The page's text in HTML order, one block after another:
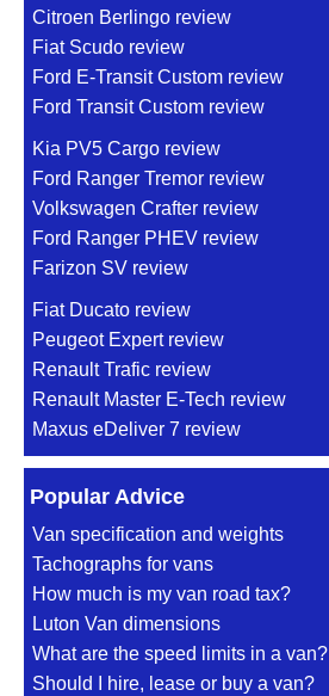
Citroen Berlingo review
Fiat Scudo review
Ford E-Transit Custom review
Ford Transit Custom review
Kia PV5 Cargo review
Ford Ranger Tremor review
Volkswagen Crafter review
Ford Ranger PHEV review
Farizon SV review
Fiat Ducato review
Peugeot Expert review
Renault Trafic review
Renault Master E-Tech review
Maxus eDeliver 7 review
Popular Advice
Van specification and weights
Tachographs for vans
How much is my van road tax?
Luton Van dimensions
What are the speed limits in a van?
Should I hire, lease or buy a van?